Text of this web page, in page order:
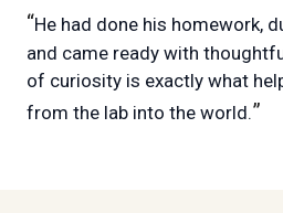
“He had done his homework,
and came ready with
of curiosity is exactly what
from the lab into the world.”